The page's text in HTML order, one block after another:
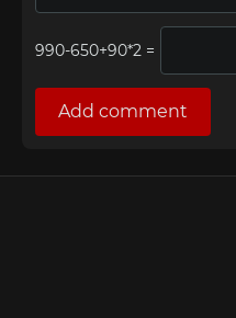
=
Add comment